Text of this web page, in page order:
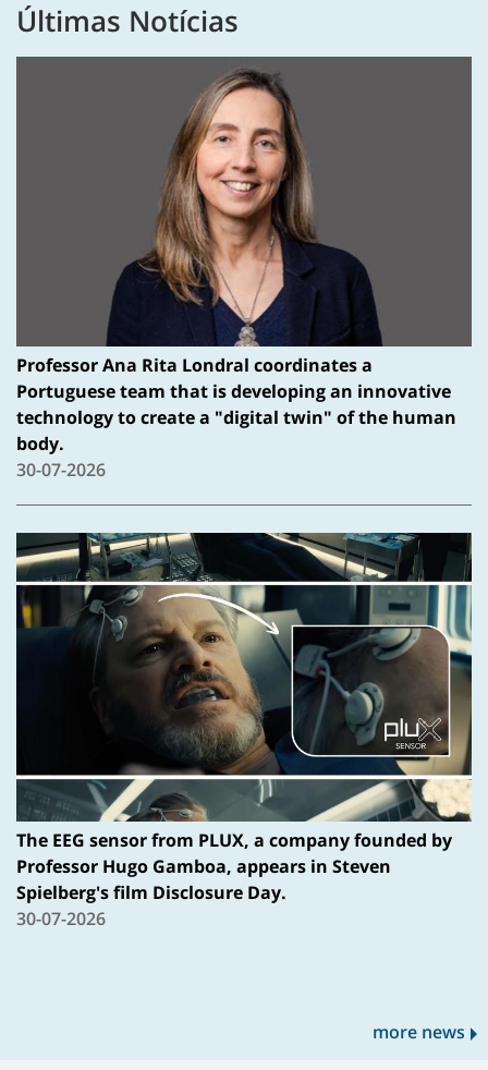
Últimas Notícias
Professor Ana Rita Londral coordinates a
Portuguese team that is developing an innovative
technology to create a "digital twin" of the human
body.
30-07-2026
The EEG sensor from PLUX, a company founded by
Professor Hugo Gamboa, appears in Steven
Spielberg's film Disclosure Day.
30-07-2026
more news